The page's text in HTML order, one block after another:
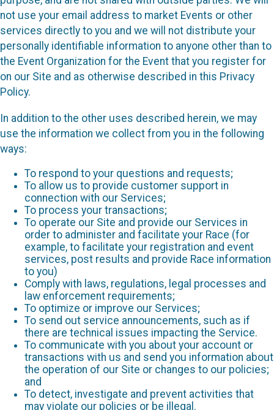
not use your email address to market Events or other
services directly to you and we will not distribute your
personally identifiable information to anyone other than to
the Event Organization for the Event that you register for
on our Site and as otherwise described in this Privacy
Policy.
In addition to the other uses described herein, we may
use the information we collect from you in the following
ways:
To respond to your questions and requests;
To allow us to provide customer support in
connection with our Services;
To process your transactions;
To operate our Site and provide our Services in
order to administer and facilitate your Race (for
example, to facilitate your registration and event
services, post results and provide Race information
to you)
Comply with laws, regulations, legal processes and
law enforcement requirements;
To optimize or improve our Services;
To send out service announcements, such as if
there are technical issues impacting the Service.
To communicate with you about your account or
transactions with us and send you information about
the operation of our Site or changes to our policies;
and
To detect, investigate and prevent activities that
may violate our policies or be illegal.